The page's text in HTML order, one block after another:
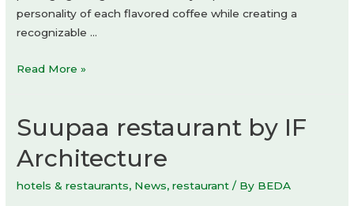
personality of each flavored coffee while creating a
recognizable …
Aliente
Hollóka
Design
Studio
Read More »
Suupaa restaurant by IF
Architecture
hotels & restaurants, News,restaurant / By BEDA